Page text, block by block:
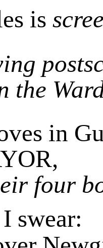
is
the
in
four
I swear: